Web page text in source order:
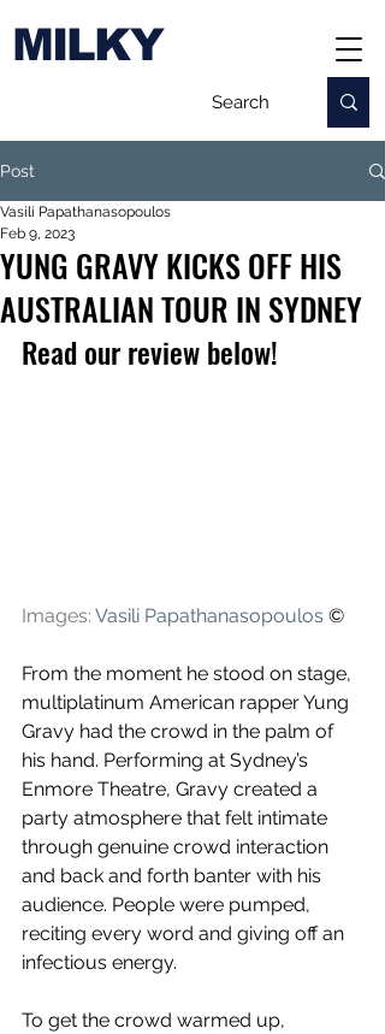
MILKY
Post
YUNG GRAVY KICKS OFF HIS
AUSTRALIAN TOUR IN SYDNEY
Vasili Papathanasopoulos
Feb 9, 2023
Read our review below!
Images: Vasili Papathanasopoulos ©
From the moment he stood on stage,
multiplatinum American rapper Yung
Gravy had the crowd in the palm of
his hand. Performing at Sydney’s
Enmore Theatre, Gravy created a
party atmosphere that felt intimate
through genuine crowd interaction
and back and forth banter with his
audience. People were pumped,
reciting every word and giving off an
infectious energy.
To get the crowd warmed up,